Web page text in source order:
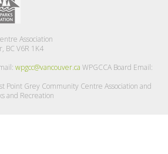
Association
BC V6R 1K4
wpgcc@vancouver.ca WPGCCA Board Email:
Point Grey Community Centre Association and
and Recreation